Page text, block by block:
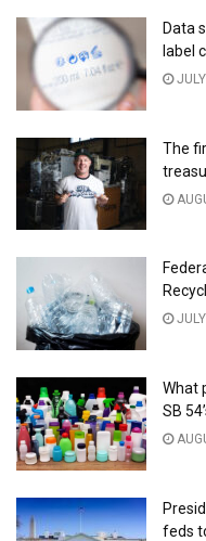
Data
label
The
What
SB
feds